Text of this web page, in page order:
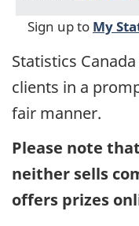
Sign up to My
Statistics
clients in a
fair manner.
Please note
neither sells
offers prizes